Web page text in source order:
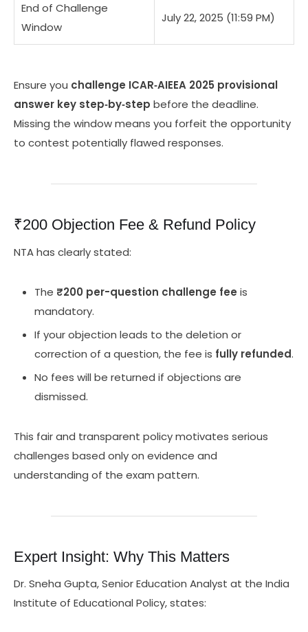
End of Challenge
Window
July 22, 2025 (11:59 PM)
Ensure you challenge ICAR‑AIEEA 2025 provisional
answer key step‑by‑step before the deadline.
Missing the window means you forfeit the opportunity
to contest potentially flawed responses.
₹200 Objection Fee & Refund Policy
NTA has clearly stated:
The ₹200 per-question challenge fee is
mandatory.
If your objection leads to the deletion or
correction of a question, the fee is fully refunded.
No fees will be returned if objections are
dismissed.
This fair and transparent policy motivates serious
challenges based only on evidence and
understanding of the exam pattern.
Expert Insight: Why This Matters
Dr. Sneha Gupta, Senior Education Analyst at the India
Institute of Educational Policy, states: